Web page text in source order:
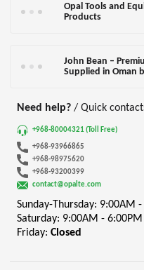
Opal Tools and
Products
John Bean –
Supplied in Oman
Need help? / Quick
+968-80004321 (Toll Free)
+968-93966865
+968-98975620
+968-93200399
contact@opalte.com
Sunday-Thursday: 9:00AM -
Saturday: 9:00AM - 6:00PM
Friday: Closed